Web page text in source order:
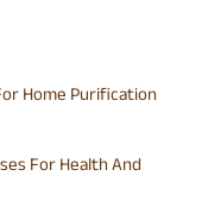
Home Purification
For Health And